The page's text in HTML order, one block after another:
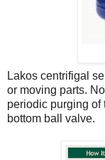
Lakos centrifigal
or moving parts.
periodic purging of
bottom ball valve.